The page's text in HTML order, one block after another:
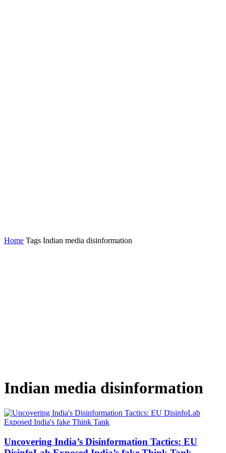
Home Tags Indian media disinformation
Indian media disinformation
Uncovering India’s Disinformation Tactics: EU